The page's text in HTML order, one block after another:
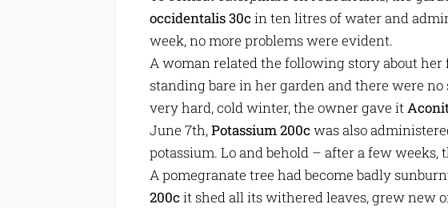
occidentalis 30cin ten litres of water and
week, no more problems were evident.
A woman related the following story about
standing bare in her garden and there were
very hard, cold winter, the owner gave it
June 7th,Potassium 200cwas also
potassium. Lo and behold – after a few
A pomegranate tree had become badly
200cit shed all its withered leaves, grew new